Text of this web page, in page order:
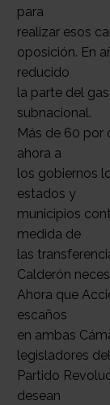
para
realizar esos
oposición. En
reducido
la parte del
subnacional.
Más de 60
ahora a
los gobiernos
estados y
municipios
medida de
las
Calderón
Ahora que
escaños
en ambas
legisladores del
Partido
desean